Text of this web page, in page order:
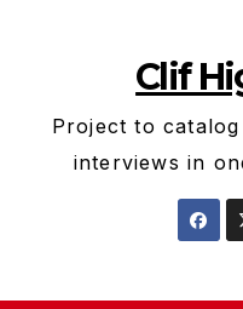
Clif
Project to
interviews in